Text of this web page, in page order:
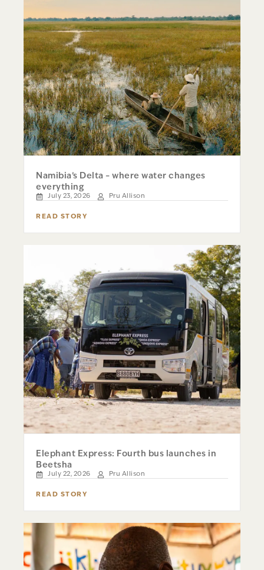
Namibia’s Delta – where water changes
everything
July 23, 2026 Pru Allison
READ STORY
Elephant Express: Fourth bus launches in
Beetsha
July 22, 2026 Pru Allison
READ STORY